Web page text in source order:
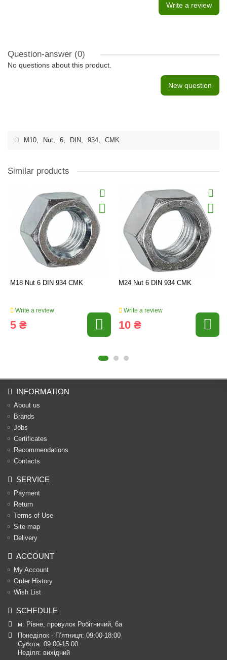
Write a review
Question-answer (0)
No questions about this product.
New question
M10, Nut, 6, DIN, 934, CMK
Similar products
M18 Nut 6 DIN 934 CMK
Write a review
5 ₴
M24 Nut 6 DIN 934 CMK
Write a review
10 ₴
INFORMATION
About us
Brands
Jobs
Certificates
Recommendations
Contacts
SERVICE
Payment
Return
Terms of Use
Site map
Delivery
ACCOUNT
My Account
Order History
Wish List
SCHEDULE
м. Рівне, провулок Робітничий, 6а
Понеділок - П’ятниця: 09:00-18:00
Субота: 09:00-15:00
Неділя: вихідний